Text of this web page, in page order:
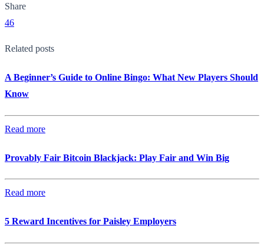
Share
46
Related posts
A Beginner’s Guide to Online Bingo: What New Players Should
Know
Read more
Provably Fair Bitcoin Blackjack: Play Fair and Win Big
Read more
5 Reward Incentives for Paisley Employers